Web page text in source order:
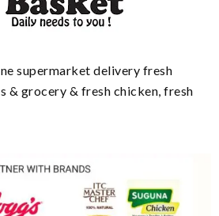
supermarket delivery fresh
& grocery & fresh chicken, fresh